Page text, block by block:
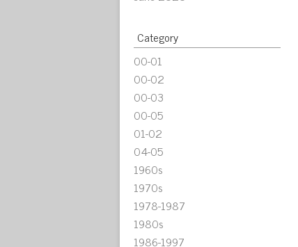
Category
00-01
00-02
00-03
00-05
01-02
04-05
1960s
1970s
1978-1987
1980s
1986-1997